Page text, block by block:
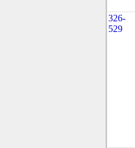
326-
529